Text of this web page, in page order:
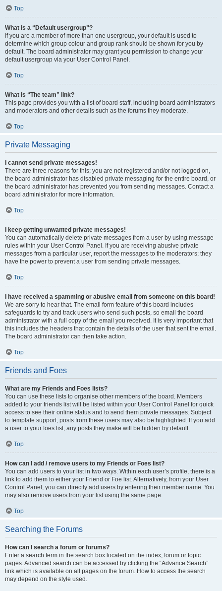
Top
What is a “Default usergroup”?
If you are a member of more than one usergroup, your default is used to
determine which group colour and group rank should be shown for you by
default. The board administrator may grant you permission to change your
default usergroup via your User Control Panel.
Top
What is “The team” link?
This page provides you with a list of board staff, including board administrators
and moderators and other details such as the forums they moderate.
Top
Private Messaging
I cannot send private messages!
There are three reasons for this; you are not registered and/or not logged on,
the board administrator has disabled private messaging for the entire board, or
the board administrator has prevented you from sending messages. Contact a
board administrator for more information.
Top
I keep getting unwanted private messages!
You can automatically delete private messages from a user by using message
rules within your User Control Panel. If you are receiving abusive private
messages from a particular user, report the messages to the moderators; they
have the power to prevent a user from sending private messages.
Top
I have received a spamming or abusive email from someone on this board!
We are sorry to hear that. The email form feature of this board includes
safeguards to try and track users who send such posts, so email the board
administrator with a full copy of the email you received. It is very important that
this includes the headers that contain the details of the user that sent the email.
The board administrator can then take action.
Top
Friends and Foes
What are my Friends and Foes lists?
You can use these lists to organise other members of the board. Members
added to your friends list will be listed within your User Control Panel for quick
access to see their online status and to send them private messages. Subject
to template support, posts from these users may also be highlighted. If you add
a user to your foes list, any posts they make will be hidden by default.
Top
How can I add / remove users to my Friends or Foes list?
You can add users to your list in two ways. Within each user’s profile, there is a
link to add them to either your Friend or Foe list. Alternatively, from your User
Control Panel, you can directly add users by entering their member name. You
may also remove users from your list using the same page.
Top
Searching the Forums
How can I search a forum or forums?
Enter a search term in the search box located on the index, forum or topic
pages. Advanced search can be accessed by clicking the “Advance Search”
link which is available on all pages on the forum. How to access the search
may depend on the style used.